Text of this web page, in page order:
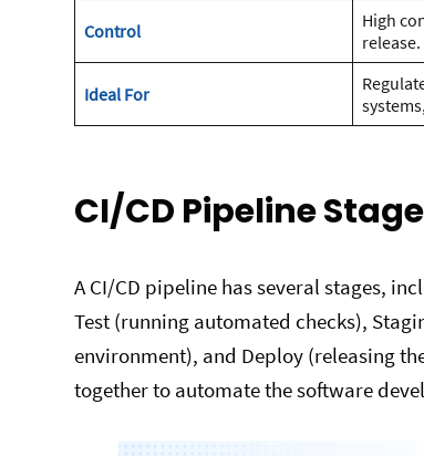
Control
High
release.
Ideal For
CI/CD Pipeline
A CI/CD pipeline has several stages,
Test (running automated checks),
environment), and Deploy (releasing
together to automate the software